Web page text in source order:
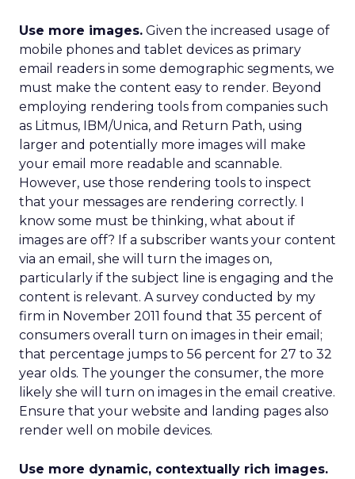
Use more images. Given the increased usage of
mobile phones and tablet devices as primary
email readers in some demographic segments, we
must make the content easy to render. Beyond
employing rendering tools from companies such
as Litmus, IBM/Unica, and Return Path, using
larger and potentially more images will make
your email more readable and scannable.
However, use those rendering tools to inspect
that your messages are rendering correctly. I
know some must be thinking, what about if
images are off? If a subscriber wants your content
via an email, she will turn the images on,
particularly if the subject line is engaging and the
content is relevant. A survey conducted by my
firm in November 2011 found that 35 percent of
consumers overall turn on images in their email;
that percentage jumps to 56 percent for 27 to 32
year olds. The younger the consumer, the more
likely she will turn on images in the email creative.
Ensure that your website and landing pages also
render well on mobile devices.
Use more dynamic, contextually rich images.